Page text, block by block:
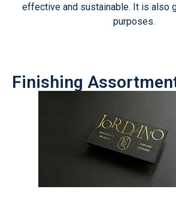
effective and sustainable. It is also
purposes.
Finishing